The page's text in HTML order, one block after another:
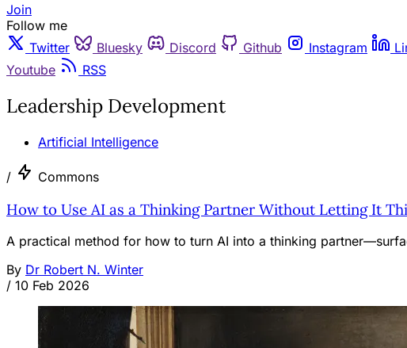
Join
Follow me
Twitter
Bluesky Discord Github Instagram
Youtube
RSS
Leadership Development
Artificial Intelligence
/ Commons
How to Use AI as a Thinking Partner Without Letting It
A practical method for how to turn AI into a thinking
By Dr Robert N. Winter
/ 10 Feb 2026